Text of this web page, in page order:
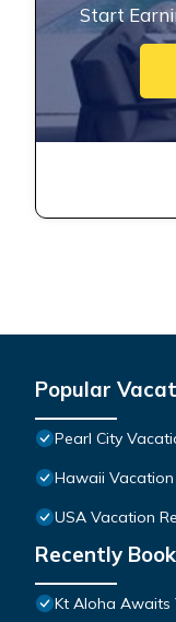
Start
Popular
Pearl City
Hawaii Vacation
USA Vacation
Recently
Kt Aloha Awaits